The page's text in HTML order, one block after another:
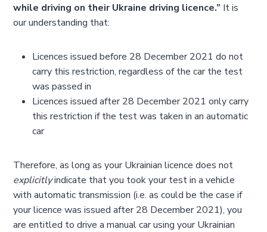
while driving on their Ukraine driving licence.” It is
our understanding that:
Licences issued before 28 December 2021 do not
carry this restriction, regardless of the car the test
was passed in
Licences issued after 28 December 2021 only carry
this restriction if the test was taken in an automatic
car
Therefore, as long as your Ukrainian licence does not
explicitlyindicate that you took your test in a vehicle
with automatic transmission (i.e. as could be the case if
your licence was issued after 28 December 2021), you
are entitled to drive a manual car using your Ukrainian